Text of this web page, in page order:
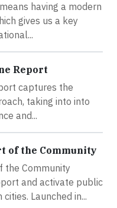
having a modern
gives us a key
Report
captures the
taking into into
and...
of the Community
the Community
and activate public
Launched in...